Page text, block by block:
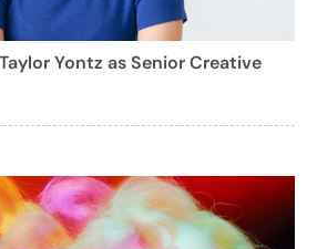
Yontz as Senior Creative